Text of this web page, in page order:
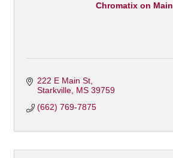
Chromatix on Main
222 E Main St
Starkville MS 39759
(662) 769-7875